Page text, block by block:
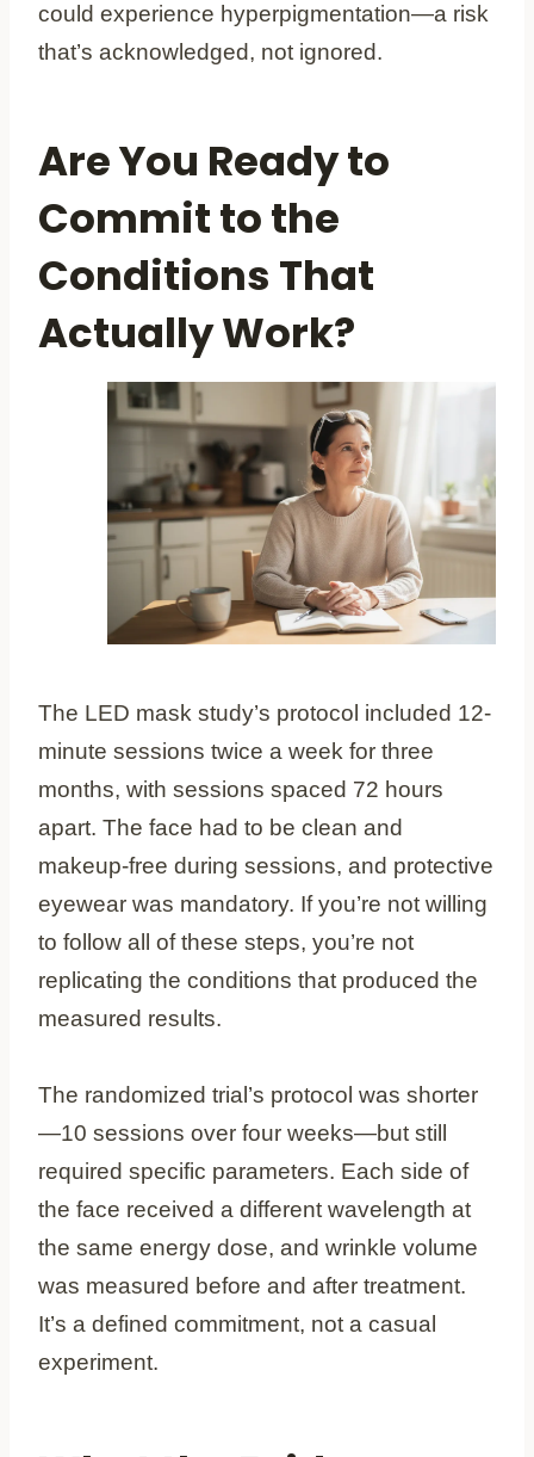
could experience hyperpigmentation—a risk
that’s acknowledged, not ignored.
Are You Ready to
Commit to the
Conditions That
Actually Work?
The LED mask study’s protocol included 12-
minute sessions twice a week for three
months, with sessions spaced 72 hours
apart. The face had to be clean and
makeup-free during sessions, and protective
eyewear was mandatory. If you’re not willing
to follow all of these steps, you’re not
replicating the conditions that produced the
measured results.
The randomized trial’s protocol was shorter
—10 sessions over four weeks—but still
required specific parameters. Each side of
the face received a different wavelength at
the same energy dose, and wrinkle volume
was measured before and after treatment.
It’s a defined commitment, not a casual
experiment.